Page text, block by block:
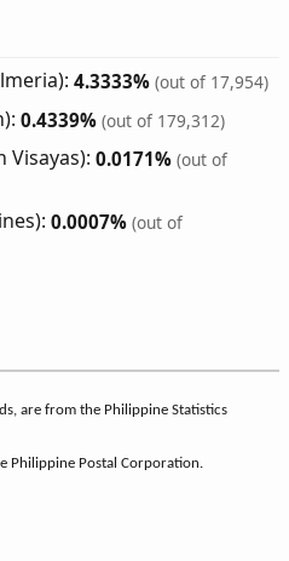
4.3333% (out of 17,954)
0.4339% (out of 179,312)
Visayas):0.0171% (out of
0.0007% (out of
are from the Philippine Statistics
Philippine Postal Corporation.